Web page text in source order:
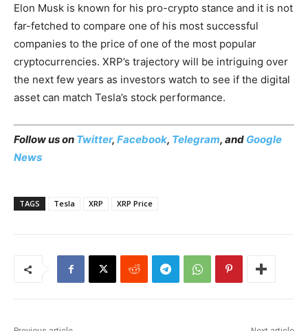
Elon Musk is known for his pro-crypto stance and it is not
far-fetched to compare one of his most successful
companies to the price of one of the most popular
cryptocurrencies. XRP’s trajectory will be intriguing over
the next few years as investors watch to see if the digital
asset can match Tesla’s stock performance.
Follow us on Twitter, Facebook, Telegram, and Google
News
TAGS Tesla XRP XRP Price